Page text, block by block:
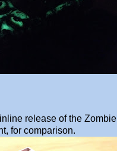
release of the
for comparison.